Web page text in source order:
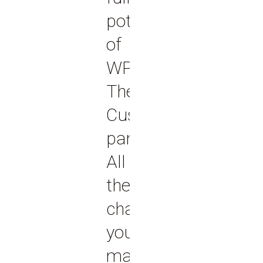
potential
of
WP
Theme
Customizer
panel.
All
the
changes
you
make